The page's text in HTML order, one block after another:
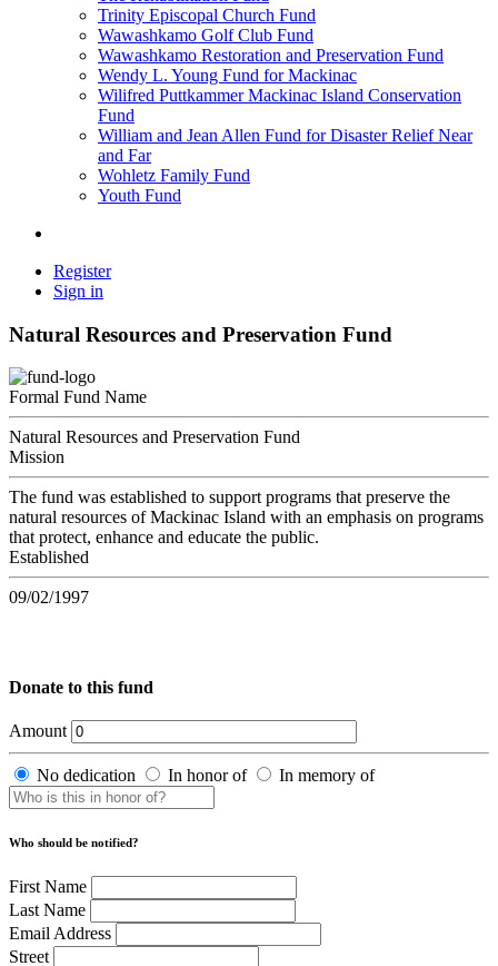
Trinity Episcopal Church Fund
Wawashkamo Golf Club Fund
Wawashkamo Restoration and Preservation Fund
Wendy L. Young Fund for Mackinac
Wilifred Puttkammer Mackinac Island Conservation
Fund
William and Jean Allen Fund for Disaster Relief Near
and Far
Wohletz Family Fund
Youth Fund
Register
Sign in
Natural Resources and Preservation Fund
Formal Fund Name
Natural Resources and Preservation Fund
Mission
The fund was established to support programs that preserve the
natural resources of Mackinac Island with an emphasis on programs
that protect, enhance and educate the public.
Established
09/02/1997
Donate to this fund
Amount
No dedication In honor of In memory of
Who should be notified?
First Name
Last Name
Email Address
Street